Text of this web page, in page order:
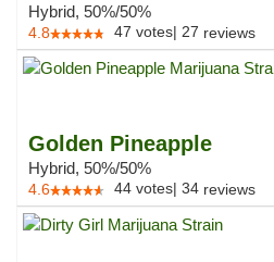
Hybrid, 50%/50%
4.8 47 votes| 27 reviews
Golden Pineapple
Hybrid, 50%/50%
4.6 44 votes| 34 reviews